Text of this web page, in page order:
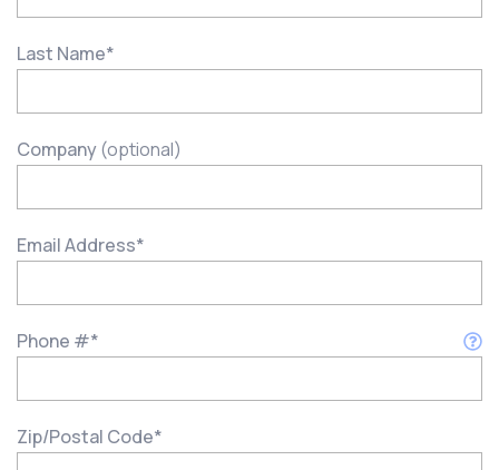
Last Name*
Company(optional)
Email Address*
Phone #*
Zip/Postal Code*